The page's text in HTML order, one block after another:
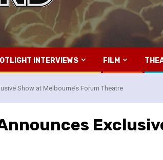
INTERVIEWS FILM
Show at Melbourne’s Forum Theatre